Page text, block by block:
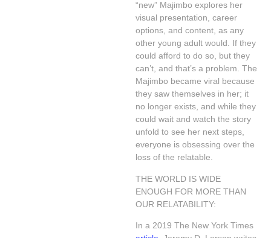
“new” Majimbo explores her
visual presentation, career
options, and content, as any
other young adult would. If they
could afford to do so, but they
can’t, and that’s a problem. The
Majimbo became viral because
they saw themselves in her; it
no longer exists, and while they
could wait and watch the story
unfold to see her next steps,
everyone is obsessing over the
loss of the relatable.
THE WORLD IS WIDE
ENOUGH FOR MORE THAN
OUR RELATABILITY:
In a 2019 The New York Times